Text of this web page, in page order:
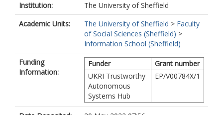
Institution:
The University of Sheffield
Academic Units:
The University of Sheffield > Faculty
of Social Sciences (Sheffield) >
Information School (Sheffield)
Funding
Information:
Funder
Grant number
UKRI Trustworthy
Autonomous
Systems Hub
EP/V00784X/1